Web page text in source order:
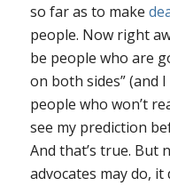
so far as to make
people. Now right
be people who are
on both sides” (and
people who won’t
see my prediction
And that’s true. But
advocates may do,